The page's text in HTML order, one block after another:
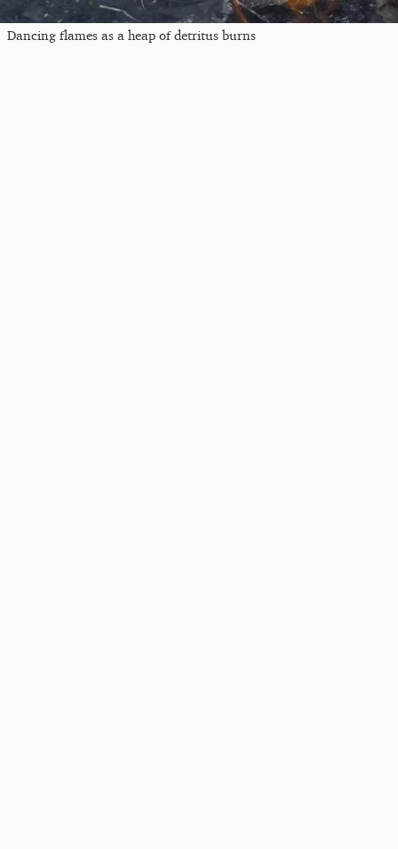
Dancing flames as a heap of detritus burns